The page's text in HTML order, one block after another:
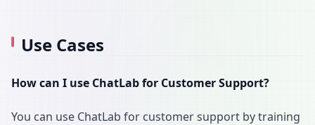
Use Cases
How can I use ChatLab for Customer Support?
You can use ChatLab for customer support by training